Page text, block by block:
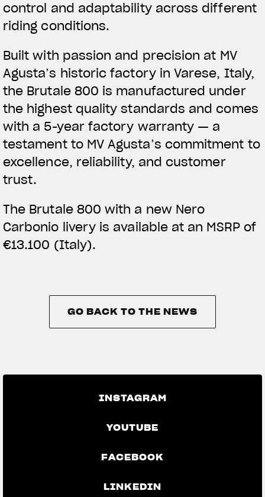
control and adaptability across different
riding conditions.
Built with passion and precision at MV
Agusta’s historic factory in Varese, Italy,
the Brutale 800 is manufactured under
the highest quality standards and comes
with a 5-year factory warranty — a
testament to MV Agusta’s commitment to
excellence, reliability, and customer
trust.
The Brutale 800 with a new Nero
Carbonio livery is available at an MSRP of
€13.100 (Italy).
GO BACK TO THE NEWS
INSTAGRAM
YOUTUBE
FACEBOOK
LINKEDIN